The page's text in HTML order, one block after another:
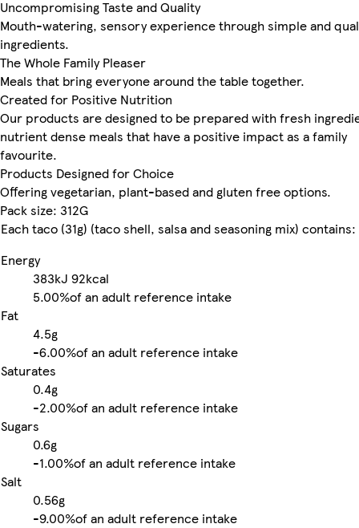
Uncompromising Taste and Quality
Mouth-watering, sensory experience through simple and
ingredients.
The Whole Family Pleaser
Meals that bring everyone around the table together.
Created for Positive Nutrition
Our products are designed to be prepared with fresh
nutrient dense meals that have a positive impact as a family
favourite.
Products Designed for Choice
Offering vegetarian, plant-based and gluten free options.
Pack size: 312G
Each taco (31g) (taco shell, salsa and seasoning mix) contains:
Energy
383kJ 92kcal
5.00%of an adult reference intake
Fat
4.5g
-6.00%of an adult reference intake
Saturates
0.4g
-2.00%of an adult reference intake
Sugars
0.6g
-1.00%of an adult reference intake
Salt
0.56g
-9.00%of an adult reference intake